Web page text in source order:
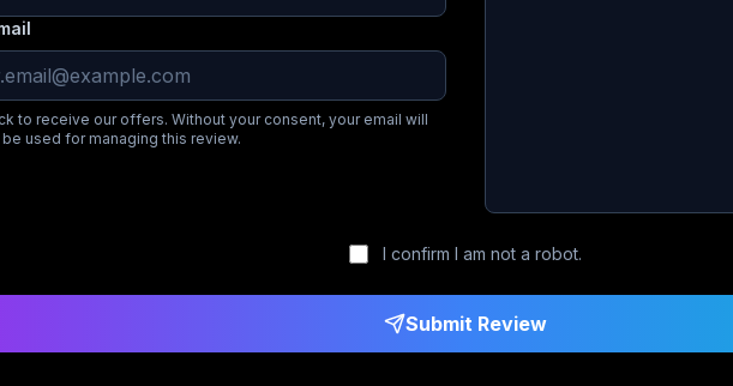
to receive our offers. Without your consent, your email will
be used for managing this review.
I confirm I am not a robot.
Submit Review